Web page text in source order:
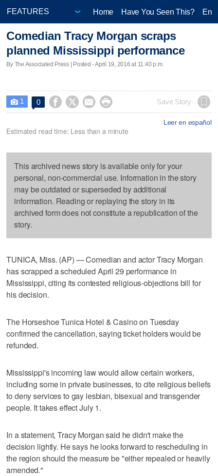
Home Have You Seen This?
Comedian Tracy Morgan scraps
planned Mississippi performance
By The Associated Press | Posted - April 19, 2016 at 11:40 p.m.
 1 0     Save Story
Leer en español
Estimated read time: Less than a minute
This archived news story is available only for your
personal, non-commercial use. Information in the story
may be outdated or superseded by additional
information. Reading or replaying the story in its
archived form does not constitute a republication of the
story.
TUNICA, Miss. (AP) — Comedian and actor Tracy Morgan
has scrapped a scheduled April 29 performance in
Mississippi, citing its contested religious-objections bill for
his decision.
The Horseshoe Tunica Hotel & Casino on Tuesday
confirmed the cancellation, saying ticket holders would be
refunded.
Mississippi's incoming law would allow certain workers,
including some in private businesses, to cite religious beliefs
to deny services to gay lesbian, bisexual and transgender
people. It takes effect July 1.
In a statement, Tracy Morgan said he didn't make the
decision lightly. He says he looks forward to rescheduling in
the region should the measure be "either repealed or heavily
amended."